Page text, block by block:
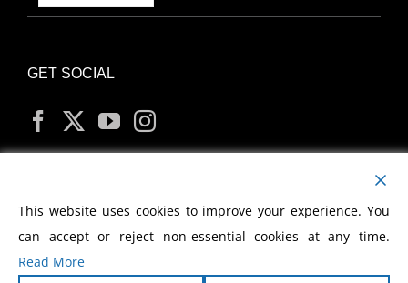
GET SOCIAL
MY ACCOUNT
This website uses cookies to improve your experience. You
can accept or reject non-essential cookies at any time.
Read More